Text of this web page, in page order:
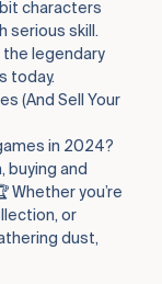
characters
serious skill.
the legendary
today.
(And Sell Your
in 2024?
buying and
Whether you’re
or
dust,